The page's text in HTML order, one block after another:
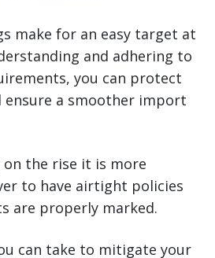
make for an easy target at
and adhering to
you can protect
ensure a smoother import
on the rise it is more
to have airtight policies
are properly marked.
can take to mitigate your